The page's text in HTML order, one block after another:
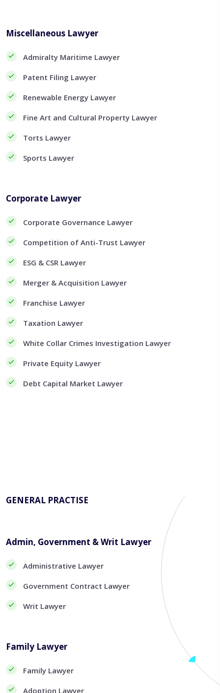
Miscellaneous Lawyer
Admiralty Maritime Lawyer
Patent Filing Lawyer
Renewable Energy Lawyer
Fine Art and Cultural Property Lawyer
Torts Lawyer
Sports Lawyer
Corporate Lawyer
Corporate Governance Lawyer
Competition of Anti-Trust Lawyer
ESG & CSR Lawyer
Merger & Acquisition Lawyer
Franchise Lawyer
Taxation Lawyer
White Collar Crimes Investigation Lawyer
Private Equity Lawyer
Debt Capital Market Lawyer
GENERAL PRACTISE
Admin, Government & Writ Lawyer
Administrative Lawyer
Government Contract Lawyer
Writ Lawyer
Family Lawyer
Family Lawyer
Adoption Lawyer